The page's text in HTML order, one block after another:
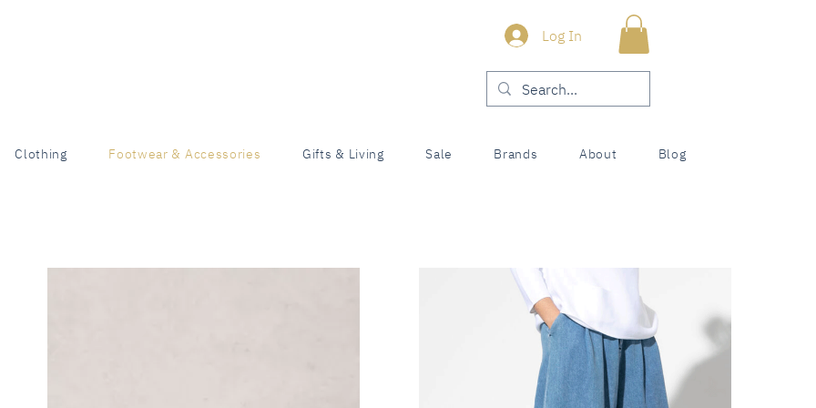
Log In
Clothing Footwear & Accessories Gifts & Living Sale Brands About Blog